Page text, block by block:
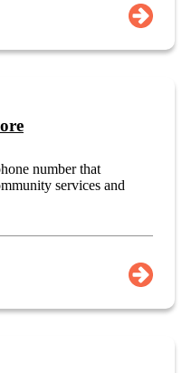
number that
services and